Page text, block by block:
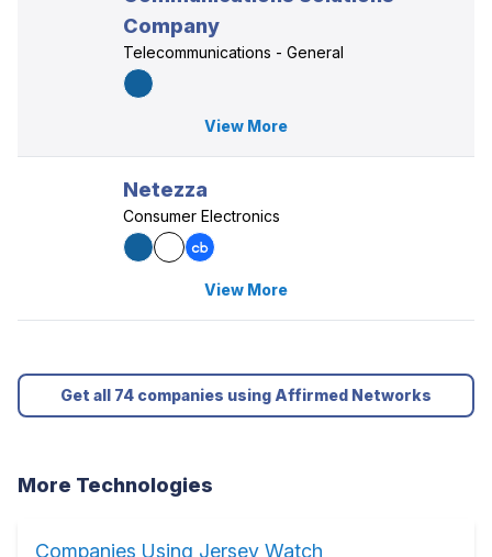
Company
Telecommunications - General
View More
Netezza
Consumer Electronics
View More
Get all 74 companies using Affirmed Networks
More Technologies
Companies Using Jersey Watch